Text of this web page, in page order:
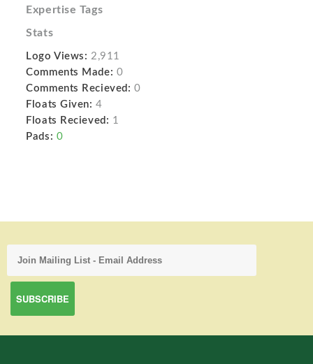
Expertise Tags
Stats
Logo Views: 2,911
Comments Made: 0
Comments Recieved: 0
Floats Given: 4
Floats Recieved: 1
Pads: 0